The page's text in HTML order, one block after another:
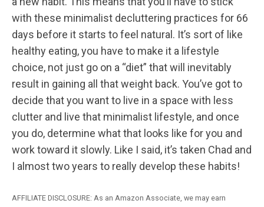
with these minimalist decluttering practices for 66
days before it starts to feel natural. It’s sort of like
healthy eating, you have to make it a lifestyle
choice, not just go on a “diet” that will inevitably
result in gaining all that weight back. You’ve got to
decide that you want to live in a space with less
clutter and live that minimalist lifestyle, and once
you do, determine what that looks like for you and
work toward it slowly. Like I said, it’s taken Chad and
I almost two years to really develop these habits!
AFFILIATE DISCLOSURE: As an Amazon Associate, we may earn